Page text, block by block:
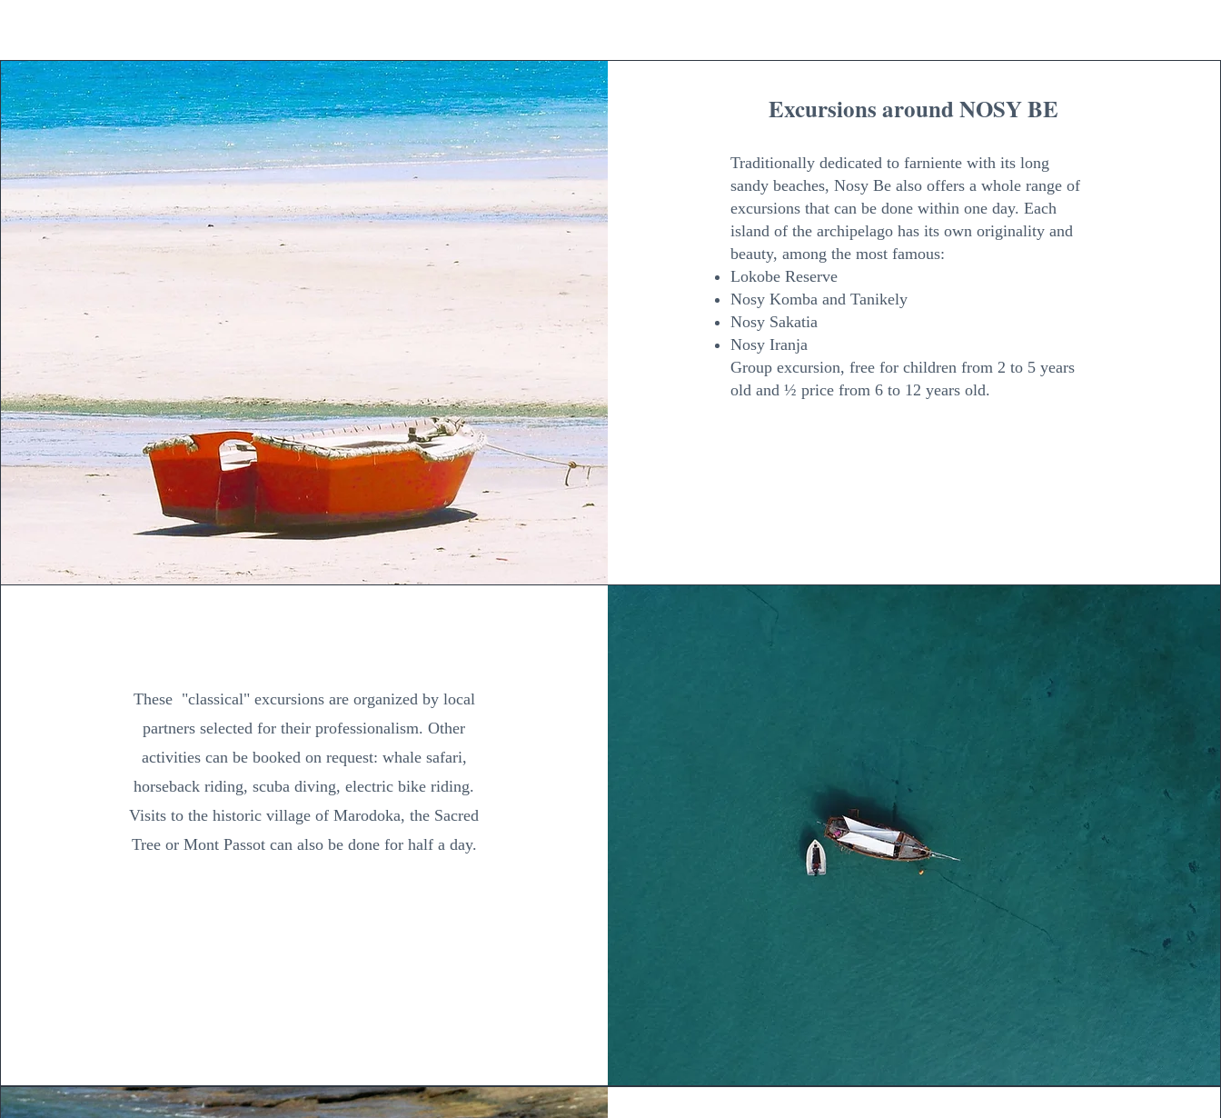
Excursions around NOSY BE
Traditionally dedicated to farniente with its long
sandy beaches, Nosy Be also offers a whole range of
excursions that can be done within one day. Each
island of the archipelago has its own originality and
beauty, among the most famous:
Lokobe Reserve
Nosy Komba and Tanikely
Nosy Sakatia
Nosy Iranja
Group excursion, free for children from 2 to 5 years
old and ½ price from 6 to 12 years old.
These "classical" excursions are organized by local
partners selected for their professionalism. Other
activities can be booked on request: whale safari,
horseback riding, scuba diving, electric bike riding.
Visits to the historic village of Marodoka, the Sacred
Tree or Mont Passot can also be done for half a day.